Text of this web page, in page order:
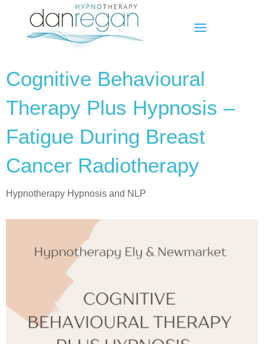
Cognitive Behavioural
Therapy Plus Hypnosis –
Fatigue During Breast
Cancer Radiotherapy
Hypnotherapy Hypnosis and NLP